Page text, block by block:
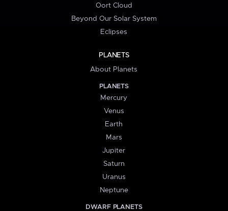
Oort Cloud
Beyond Our Solar System
Eclipses
PLANETS
About Planets
PLANETS
Mercury
Venus
Earth
Mars
Jupiter
Saturn
Uranus
Neptune
DWARF PLANETS